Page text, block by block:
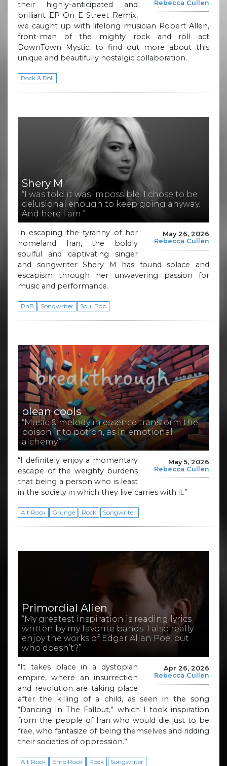
Rebecca Cullen
their highly-anticipated and
brilliant EP On E Street Remix,
we caught up with lifelong musician Robert Allen,
front-man of the mighty rock and roll act
DownTown Mystic, to find out more about this
unique and beautifully nostalgic collaboration.
Rock & Roll
Shery M
“I was told it was impossible. I chose to be
delusional enough to keep going anyway.
And here I am.”
May 26, 2026
Rebecca Cullen
In escaping the tyranny of her
homeland Iran, the boldly
soulful and captivating singer
and songwriter Shery M has found solace and
escapism through her unwavering passion for
music and performance.
RnB Songwriter Soul Pop
plean cools
“Music & melody in essence transform the
poison into potion, as in emotional
alchemy.”
May 5, 2026
Rebecca Cullen
“I definitely enjoy a momentary
escape of the weighty burdens
that being a person who is least
in the society in which they live carries with it.”
Alt Rock Grunge Rock Songwriter
Primordial Alien
“My greatest inspiration is reading lyrics
written by my favorite bands. I also really
enjoy the works of Edgar Allan Poe, but
who doesn’t?”
Apr 26, 2026
Rebecca Cullen
“It takes place in a dystopian
empire, where an insurrection
and revolution are taking place
after the killing of a child, as seen in the song
“Dancing In The Fallout,” which I took inspiration
from the people of Iran who would die just to be
free, who fantasize of being themselves and ridding
their societies of oppression.”
Alt Rock Emo Rock Rock Songwriter